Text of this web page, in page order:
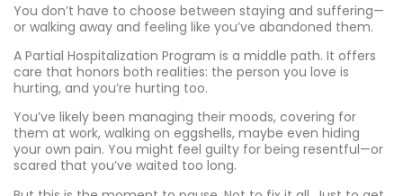
You don’t have to choose between staying and suffering—
or walking away and feeling like you’ve abandoned them.
A Partial Hospitalization Program is a middle path. It offers
care that honors both realities: the person you love is
hurting, and you’re hurting too.
You’ve likely been managing their moods, covering for
them at work, walking on eggshells, maybe even hiding
your own pain. You might feel guilty for being resentful—or
scared that you’ve waited too long.